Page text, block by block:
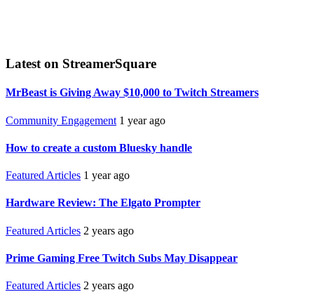
Latest on StreamerSquare
MrBeast is Giving Away $10,000 to Twitch Streamers
Community Engagement 1 year ago
How to create a custom Bluesky handle
Featured Articles 1 year ago
Hardware Review: The Elgato Prompter
Featured Articles 2 years ago
Prime Gaming Free Twitch Subs May Disappear
Featured Articles 2 years ago